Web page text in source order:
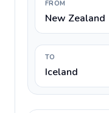
FROM
New Zealand
TO
Iceland